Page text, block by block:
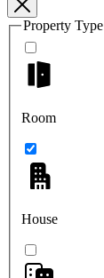
Property Type
Room
House